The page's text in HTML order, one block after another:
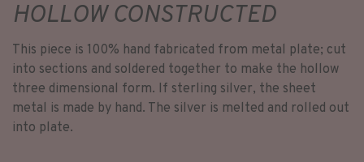
HOLLOW CONSTRUCTED
This piece is 100% hand fabricated from metal plate; cut
into sections and soldered together to make the hollow
three dimensional form. If sterling silver, the sheet
metal is made by hand. The silver is melted and rolled out
into plate.